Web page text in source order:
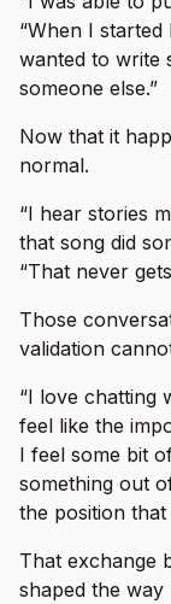
“When I
wanted to write
someone else.”
Now that it
normal.
“I hear stories
that song did
“That never
Those
validation
“I love chatting
feel like the
I feel some bit
something out
the position
That exchange
shaped the